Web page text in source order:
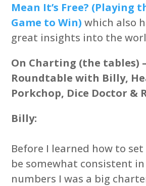
Mean It’s Free? (Playing
Game to Win) which also
great insights into the
On Charting (the tables)
Roundtable with Billy,
Porkchop, Dice Doctor &
Billy:
Before I learned how to
be somewhat consistent
numbers I was a big